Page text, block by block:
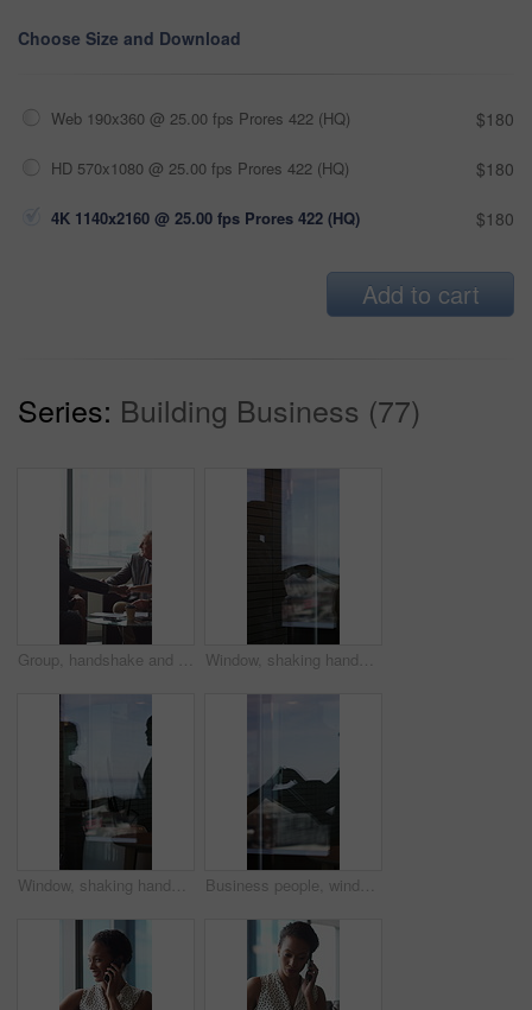
Choose Size and Download
Web 190x360 @ 25.00 fps Prores 422 (HQ) $180
HD 570x1080 @ 25.00 fps Prores 422 (HQ) $180
4K 1140x2160 @ 25.00 fps Prores 422 (HQ) $180
Add to cart
Series: Building Business (77)
Group, handshake and smile in business meeting, discussion and planning for financial growth or deal. People, shaking hands and collaboration with paperwork, investment and agreement with gesture Window, shaking hands and business people in office with finance deal, agreement or partnership. Meeting, shadow and financial manager with client for investment contract handshake in workplace.
Window, shaking hands and reflection of business people in office with finance deal, agreement or partnership. Meeting, greeting and financial manager with client for investment contract handshake. Business people, window and silhouette with documents or handshake for meeting, partnership or deal. Employees, colleagues or shaking hands with reflection for b2b or legal agreement on balcony